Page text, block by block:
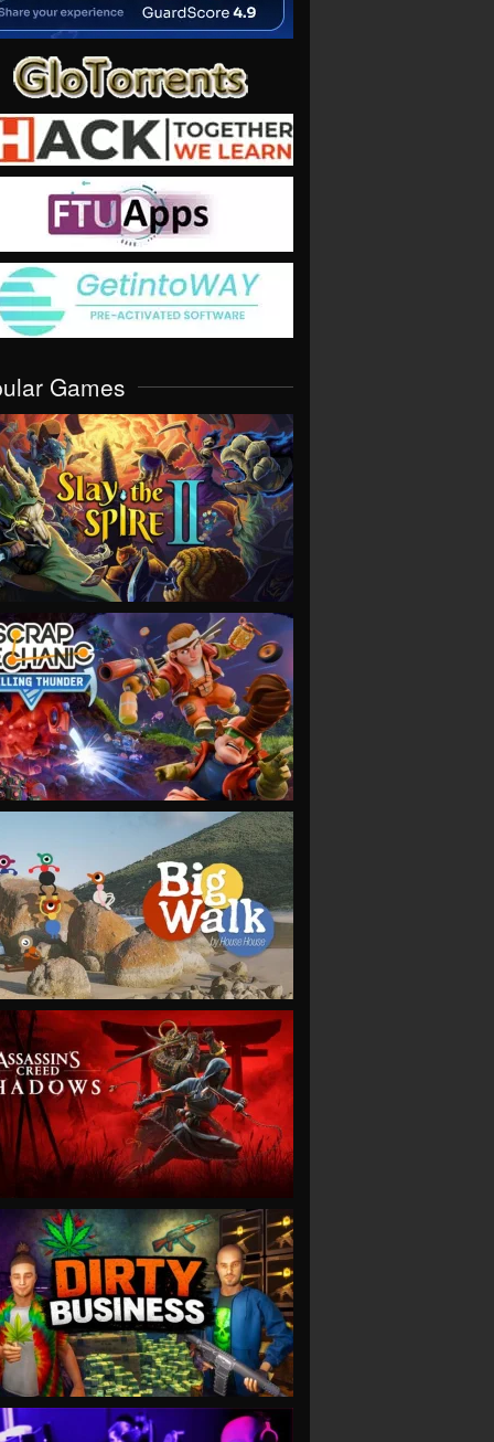
Games
VIEW
VIEW
VIEW
VIEW
VIEW